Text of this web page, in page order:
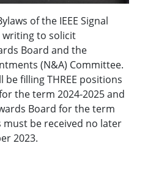
of the IEEE Signal
writing to solicit
Board and the
(N&A) Committee.
be filling THREE positions
the term 2024-2025 and
Board for the term
must be received no later
2023.